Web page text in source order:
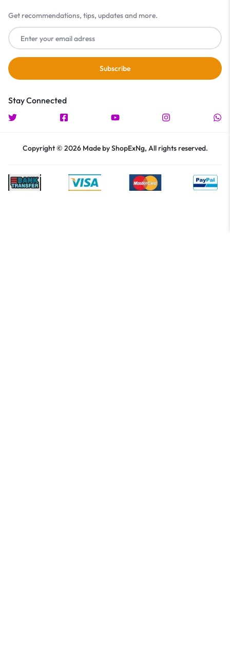
Get recommendations, tips, updates and more.
Stay Connected
Copyright © 2026 Made by ShopExNg, All rights reserved.